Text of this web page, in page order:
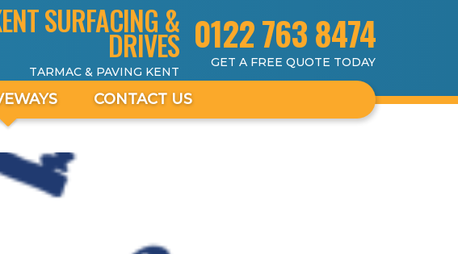
SURFACING &
DRIVES
TARMAC & PAVING KENT
0122 763 8474
GET A FREE QUOTE TODAY
CONTACT US